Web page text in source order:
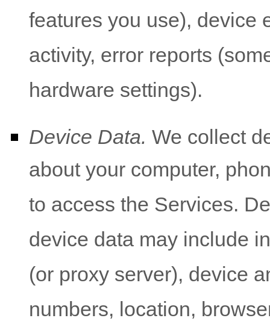
features you use), device
activity, error reports
hardware settings).
Device Data. We collect
about your computer,
to access the Services.
device data may include
(or proxy server), device
numbers, location,